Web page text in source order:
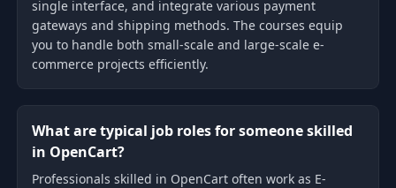
single interface, and integrate various payment
gateways and shipping methods. The courses equip
you to handle both small-scale and large-scale e-
commerce projects efficiently.
What are typical job roles for someone skilled
in OpenCart?
Professionals skilled in OpenCart often work as E-